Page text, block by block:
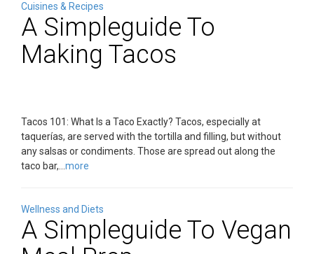
Cuisines & Recipes
A Simpleguide To
Making Tacos
Tacos 101: What Is a Taco Exactly? Tacos, especially at
taquerías, are served with the tortilla and filling, but without
any salsas or condiments. Those are spread out along the
taco bar,... more
Wellness and Diets
A Simpleguide To Vegan